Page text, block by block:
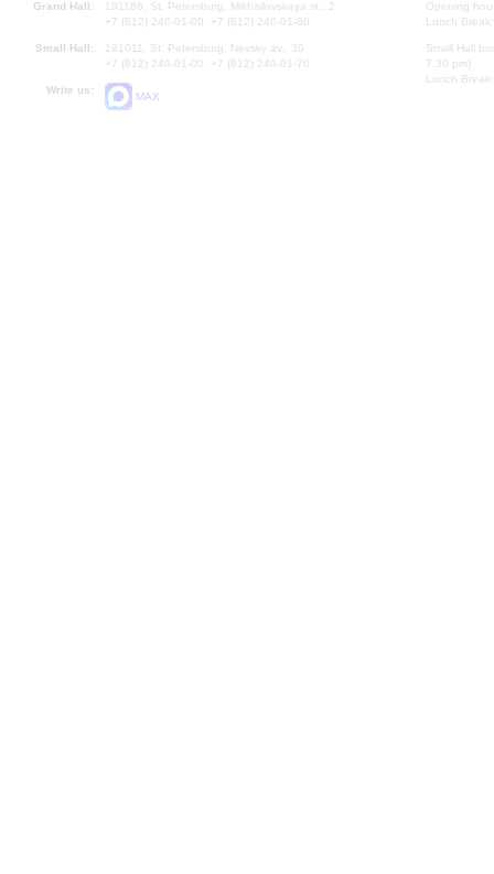
Grand Hall:
191186, St. Petersburg, Mikhailovskaya st., 2
+7 (812) 240-01-00, +7 (812) 240-01-80
Small Hall:
191011, St. Petersburg, Nevsky av., 30
+7 (812) 240-01-00, +7 (812) 240-01-70
Write us:
MAX
Opening
Lunch
Small Hall
7.30 pm)
Lunch